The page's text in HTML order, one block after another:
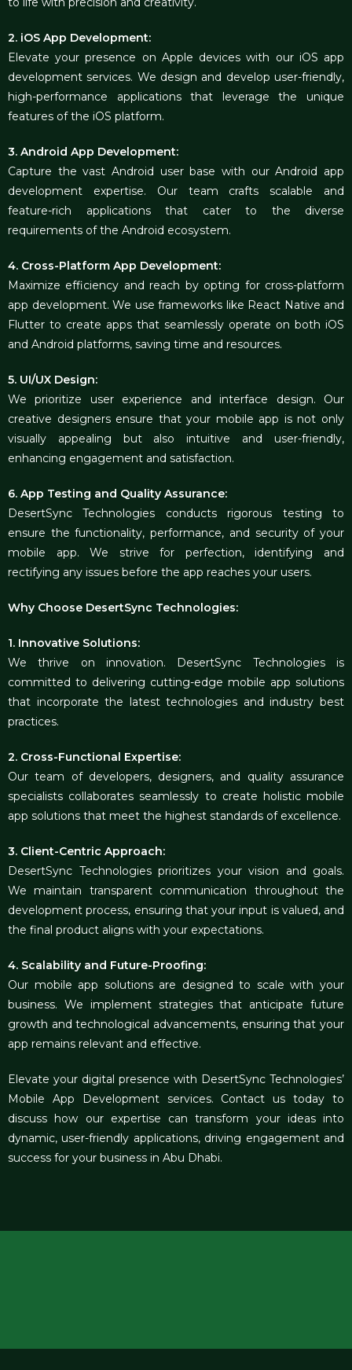
2. iOS App Development:
Elevate your presence on Apple devices with our iOS app
development services. We design and develop user-friendly,
high-performance applications that leverage the unique
features of the iOS platform.
3. Android App Development:
Capture the vast Android user base with our Android app
development expertise. Our team crafts scalable and
feature-rich applications that cater to the diverse
requirements of the Android ecosystem.
4. Cross-Platform App Development:
Maximize efficiency and reach by opting for cross-platform
app development. We use frameworks like React Native and
Flutter to create apps that seamlessly operate on both iOS
and Android platforms, saving time and resources.
5. UI/UX Design:
We prioritize user experience and interface design. Our
creative designers ensure that your mobile app is not only
visually appealing but also intuitive and user-friendly,
enhancing engagement and satisfaction.
6. App Testing and Quality Assurance:
DesertSync Technologies conducts rigorous testing to
ensure the functionality, performance, and security of your
mobile app. We strive for perfection, identifying and
rectifying any issues before the app reaches your users.
Why Choose DesertSync Technologies:
1. Innovative Solutions:
We thrive on innovation. DesertSync Technologies is
committed to delivering cutting-edge mobile app solutions
that incorporate the latest technologies and industry best
practices.
2. Cross-Functional Expertise:
Our team of developers, designers, and quality assurance
specialists collaborates seamlessly to create holistic mobile
app solutions that meet the highest standards of excellence.
3. Client-Centric Approach:
DesertSync Technologies prioritizes your vision and goals.
We maintain transparent communication throughout the
development process, ensuring that your input is valued, and
the final product aligns with your expectations.
4. Scalability and Future-Proofing:
Our mobile app solutions are designed to scale with your
business. We implement strategies that anticipate future
growth and technological advancements, ensuring that your
app remains relevant and effective.
Elevate your digital presence with DesertSync Technologies’
Mobile App Development services. Contact us today to
discuss how our expertise can transform your ideas into
dynamic, user-friendly applications, driving engagement and
success for your business in Abu Dhabi.